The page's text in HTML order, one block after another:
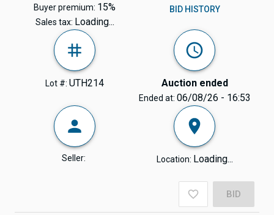
Buyer premium: 15%
Sales tax: Loading...
BID HISTORY
Lot #: UTH214 Auction ended
Ended at: 06/08/26 - 16:53
Seller: Location: Loading...
BID